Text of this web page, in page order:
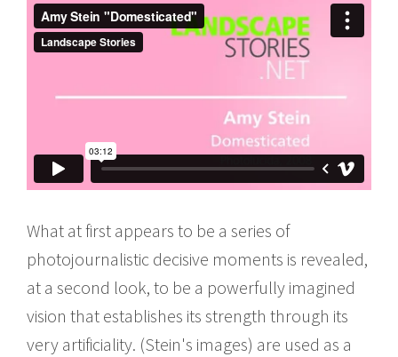
What at first appears to be a series of
photojournalistic decisive moments is revealed,
at a second look, to be a powerfully imagined
vision that establishes its strength through its
very artificiality. (Stein's images) are used as a